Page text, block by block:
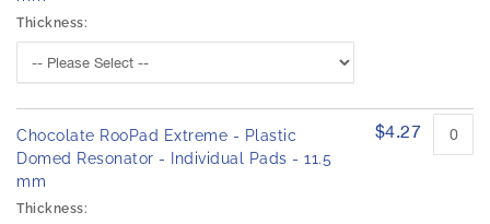
Thickness:
Chocolate RooPad Extreme - Plastic
Domed Resonator - Individual Pads - 11.5
mm
Thickness:
$4.27